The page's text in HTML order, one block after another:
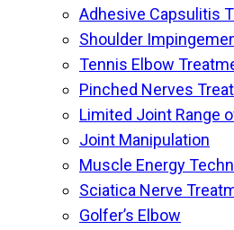
Adhesive Capsulitis
Shoulder
Tennis Elbow
Pinched Nerves
Limited Joint Range
Joint Manipulation
Muscle Energy
Sciatica Nerve
Golfer’s Elbow